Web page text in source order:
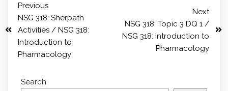
Previous
NSG 318: Sherpath
Activities / NSG 318:
Introduction to
Pharmacology
Next
NSG 318: Topic 3 DQ 1 /
NSG 318: Introduction to
Pharmacology
Search